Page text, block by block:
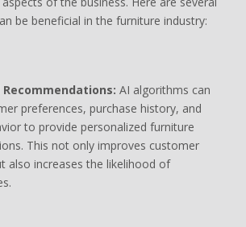
be beneficial in the furniture industry:
AI algorithms can
preferences, purchase history, and
to provide personalized furniture
This not only improves customer
also increases the likelihood of